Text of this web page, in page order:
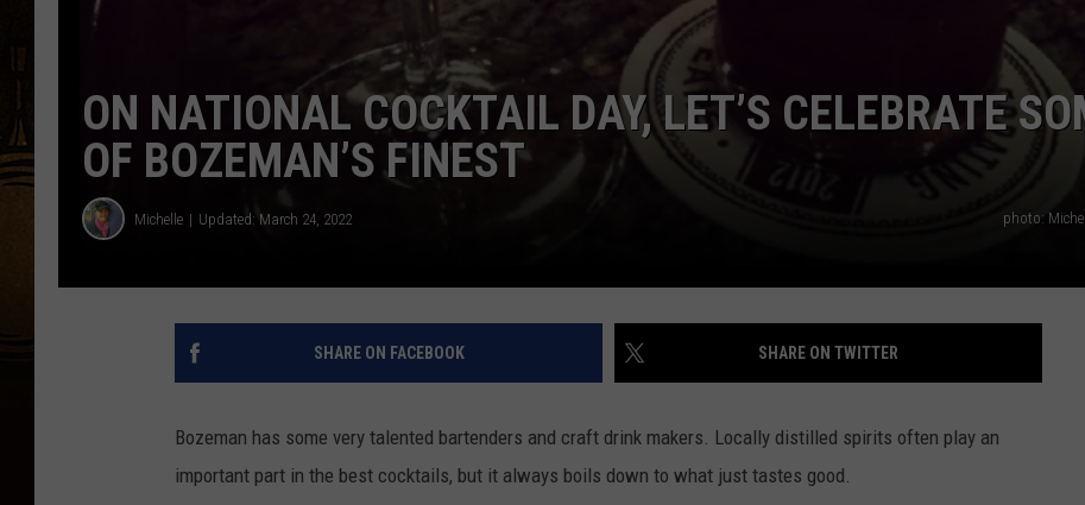
ON NATIONAL COCKTAIL DAY, LET’S CELEBRATE
OF BOZEMAN’S FINEST
Michelle Updated: March 24, 2022 photo:
SHARE ON FACEBOOK SHARE ON TWITTER
Bozeman has some very talented bartenders and craft drink makers. Locally distilled spirits often play an
important part in the best cocktails, but it always boils down to what just tastes good.